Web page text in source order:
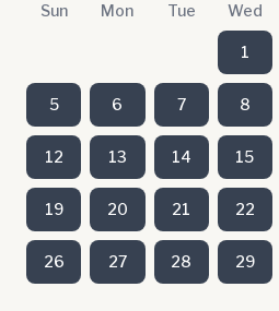
Sun Mon Tue Wed
1
5 6 7 8
12 13 14 15
19 20 21 22
26 27 28 29